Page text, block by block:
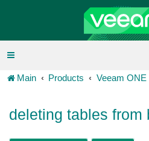
Main Products Veeam ONE
deleting tables from